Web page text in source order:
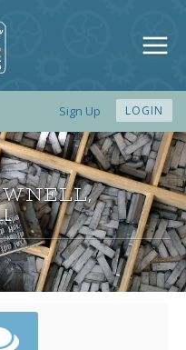
Sign Up LOGIN
,